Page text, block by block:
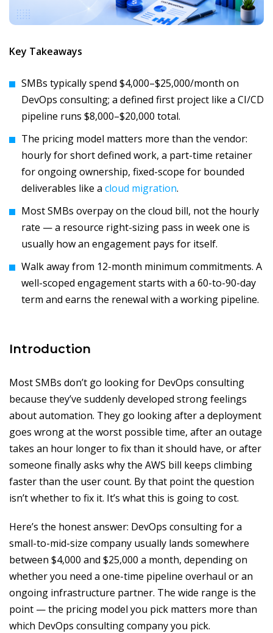
Key Takeaways
SMBs typically spend $4,000–$25,000/month on
DevOps consulting; a defined first project like a CI/CD
pipeline runs $8,000–$20,000 total.
The pricing model matters more than the vendor:
hourly for short defined work, a part-time retainer
for ongoing ownership, fixed-scope for bounded
deliverables like a cloud migration.
Most SMBs overpay on the cloud bill, not the hourly
rate — a resource right-sizing pass in week one is
usually how an engagement pays for itself.
Walk away from 12-month minimum commitments. A
well-scoped engagement starts with a 60-to-90-day
term and earns the renewal with a working pipeline.
Introduction
Most SMBs don’t go looking for DevOps consulting
because they’ve suddenly developed strong feelings
about automation. They go looking after a deployment
goes wrong at the worst possible time, after an outage
takes an hour longer to fix than it should have, or after
someone finally asks why the AWS bill keeps climbing
faster than the user count. By that point the question
isn’t whether to fix it. It’s what this is going to cost.
Here’s the honest answer: DevOps consulting for a
small-to-mid-size company usually lands somewhere
between $4,000 and $25,000 a month, depending on
whether you need a one-time pipeline overhaul or an
ongoing infrastructure partner. The wide range is the
point — the pricing model you pick matters more than
which DevOps consulting company you pick.